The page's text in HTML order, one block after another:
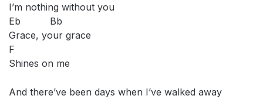
I’m nothing without you
Eb Bb
Grace, your grace
F
Shines on me
And there’ve been days when I’ve walked away